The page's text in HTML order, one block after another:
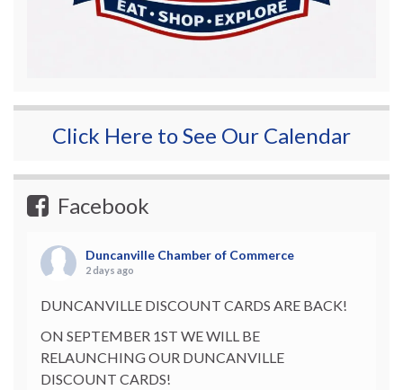
Click Here to See Our Calendar
Facebook
Duncanville Chamber of Commerce
2 days ago
DUNCANVILLE DISCOUNT CARDS ARE BACK!
ON SEPTEMBER 1ST WE WILL BE
RELAUNCHING OUR DUNCANVILLE
DISCOUNT CARDS!